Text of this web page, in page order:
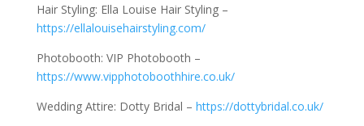
Hair Styling: Ella Louise Hair Styling –
https://ellalouisehairstyling.com/
Photobooth: VIP Photobooth –
https://www.vipphotoboothhire.co.uk/
Wedding Attire: Dotty Bridal – https://dottybridal.co.uk/